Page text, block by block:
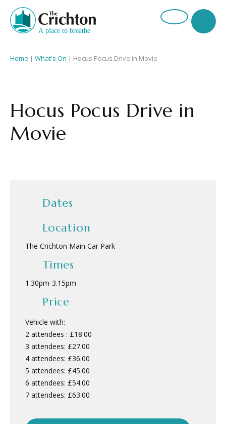
Home | What's On | Hocus Pocus Drive in Movie
Hocus Pocus Drive in
Movie
Dates
Location
The Crichton Main Car Park
Times
1.30pm-3.15pm
Price
Vehicle with:
2 attendees : £18.00
3 attendees: £27.00
4 attendees: £36.00
5 attendees: £45.00
6 attendees: £54.00
7 attendees: £63.00